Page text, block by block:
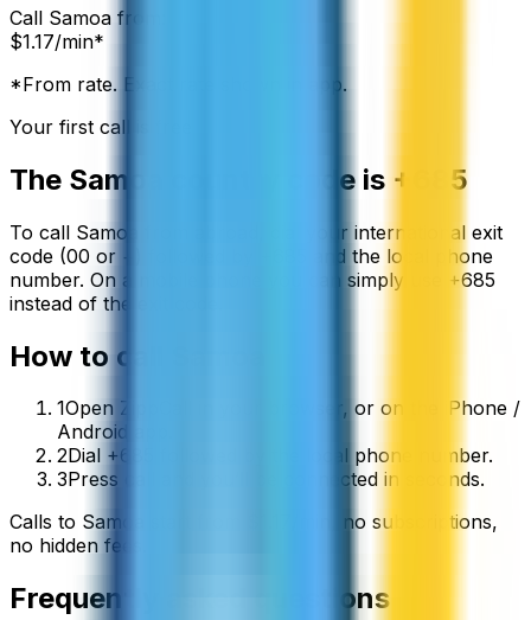
Call Samoa from:
$1.17/min*
*From rate. Exact rate shown in app.
Your first call is free
The Samoa country code is +685
To call Samoa
from abroad, dial your international exit
code (00 or +) followed by
and the local phone
number. On a mobile phone you can simply use
+685
instead of the exit code.
How to call
1Open ZippCall in your browser, or on the iPhone /
Android app.
2Dial +685 followed by the local phone number.
3Press call and you’ll be connected in seconds.
Calls to Samoa
, no subscriptions,
no hidden fees.
Frequently asked questions